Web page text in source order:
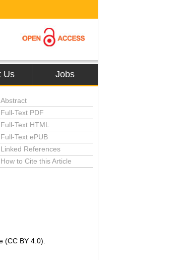
Us Jobs
Abstract
Full-Text PDF
Full-Text HTML
Full-Text ePUB
Linked References
How to Cite this Article
(CC BY 4.0).